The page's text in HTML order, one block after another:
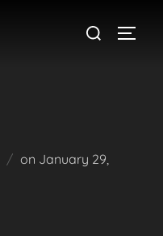
Search
on Posted
January 29,